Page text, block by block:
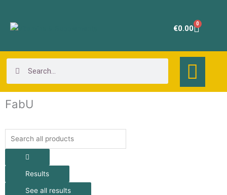
content
€0.00 0
Cart
FabU
Search
...
Results
See all results